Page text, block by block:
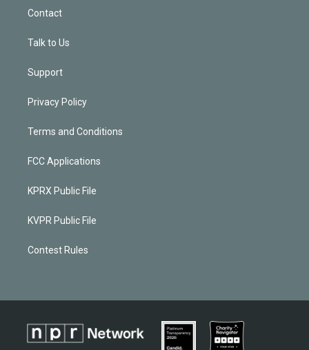
Contact
Talk to Us
Support
Privacy Policy
Terms and Conditions
FCC Applications
KPRX Public File
KVPR Public File
Contest Rules